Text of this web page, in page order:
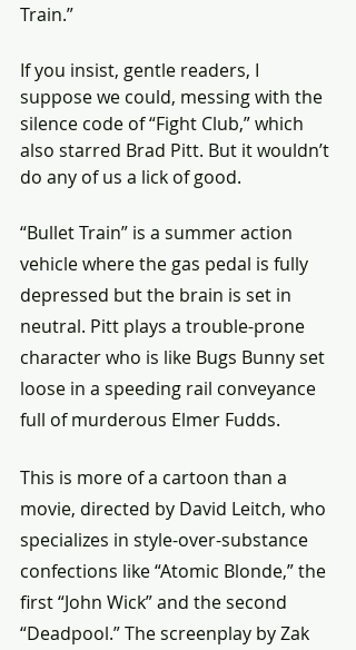
Train.”
If you insist, gentle readers, I
suppose we could, messing with the
silence code of “Fight Club,” which
also starred Brad Pitt. But it wouldn’t
do any of us a lick of good.
“Bullet Train” is a summer action
vehicle where the gas pedal is fully
depressed but the brain is set in
neutral. Pitt plays a trouble-prone
character who is like Bugs Bunny set
loose in a speeding rail conveyance
full of murderous Elmer Fudds.
This is more of a cartoon than a
movie, directed by David Leitch, who
specializes in style-over-substance
confections like “Atomic Blonde,” the
first “John Wick” and the second
“Deadpool.” The screenplay by Zak